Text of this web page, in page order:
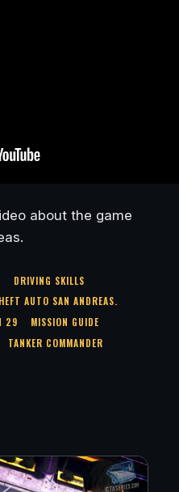
about the game
DRIVING SKILLS
AUTO SAN ANDREAS.
29
MISSION GUIDE
TANKER COMMANDER